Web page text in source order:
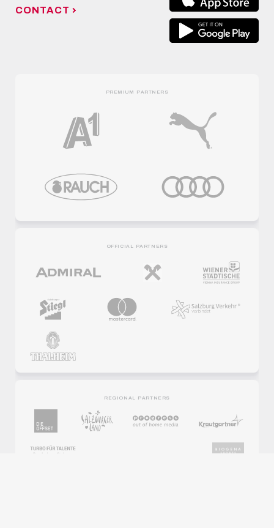
CONTACT
PREMIUM PARTNERS
OFFICIAL PARTNERS
REGIONAL PARTNERS